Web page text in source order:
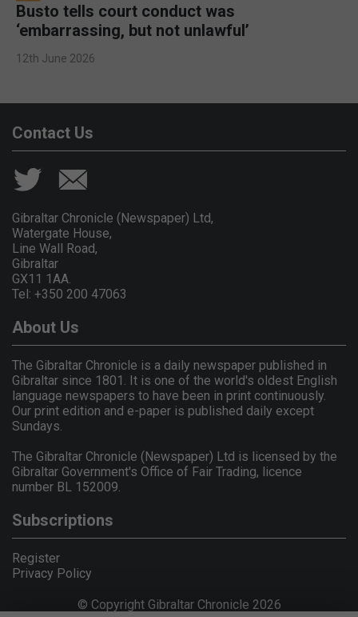
Busto tells court conduct was
‘embarrassing, but not unlawful’
12th June 2026
Contact Us
Gibraltar Chronicle (Newspaper) Ltd,
Watergate House,
Line Wall Road,
Gibraltar
GX11 1AA.
Tel: +350 200 47063
About Us
The Gibraltar Chronicle is a daily newspaper published in
Gibraltar since 1801. It is one of the world's oldest English
language newspapers to have been in print continuously.
Our print edition and e-paper is published daily except
Sundays.
The Gibraltar Chronicle (Newspaper) Ltd is licensed by the
Gibraltar Government's Office of Fair Trading, licence
number BL 152009.
Subscriptions
Register
Privacy Policy
© Copyright Gibraltar Chronicle 2026